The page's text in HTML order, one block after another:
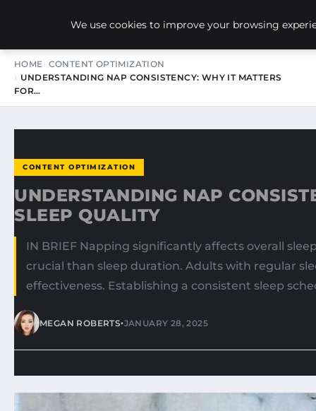
NEW-YORK SEO AGENCY
HOME CONTENT OPTIMIZATION
UNDERSTANDING NAP CONSISTENCY: WHY IT MATTERS
FOR…
CONTENT OPTIMIZATION
UNDERSTANDING NAP
SLEEP QUALITY
IN BRIEF Napping significantly affects overall
crucial than sleep duration. Adults with regular
effectiveness. Establishing a consistent sleep
MEGAN ROBERTS•JANUARY 28, 2025
We use cookies to improve your browsing